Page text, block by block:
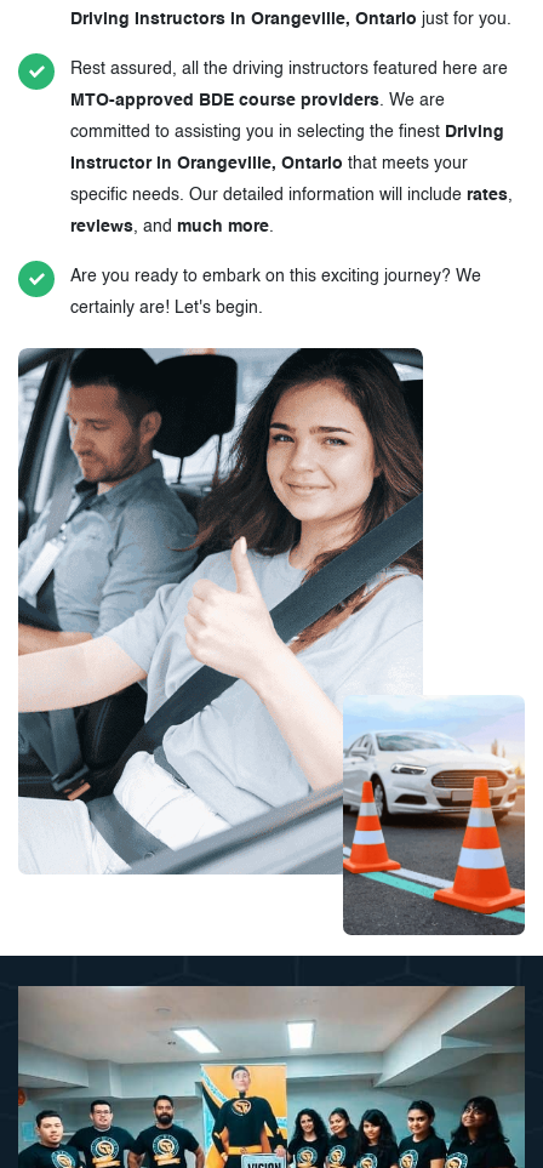
Driving Instructors in Orangeville, Ontario just for you.
Rest assured, all the driving instructors featured here are
MTO-approved BDE course providers. We are
committed to assisting you in selecting the finest Driving
Instructor in Orangeville, Ontario that meets your
specific needs. Our detailed information will include rates,
reviews, and much more.
Are you ready to embark on this exciting journey? We
certainly are! Let's begin.